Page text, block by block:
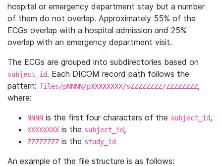
hospital or emergency department stay but a number
of them do not overlap. Approximately 55% of the
ECGs overlap with a hospital admission and 25%
overlap with an emergency department visit.
The ECGs are grouped into subdirectories based on
subject_id. Each DICOM record path follows the
pattern: files/pNNNN/pXXXXXXXX/sZZZZZZZZ/ZZZZZZZZ,
where:
NNNN is the first four characters of the subject_id,
XXXXXXXX is the subject_id,
ZZZZZZZZ is the study_id
An example of the file structure is as follows: